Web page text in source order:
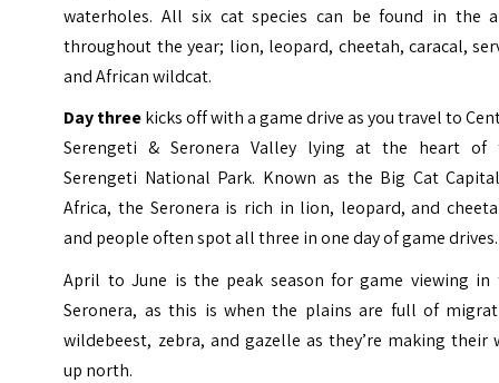
waterholes. All six cat species can be found in the
throughout the year; lion, leopard, cheetah, caracal,
and African wildcat.
Day threekicks off with a game drive as you travel to
Serengeti &Seronera Valleylying at the heart of
Serengeti National Park. Known as the Big Cat
Africa, the Seronera is rich in lion, leopard, and
and people often spot all three in one day of game drives.
April to June is the peak season for game viewing in
Seronera, as this is when the plains are full of
wildebeest, zebra, and gazelle as they’re making their
up north.